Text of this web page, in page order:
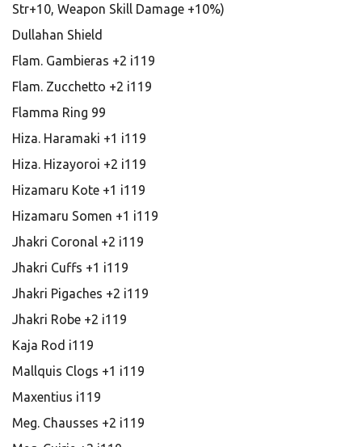
Str+10, Weapon Skill Damage +10%)
Dullahan Shield
Flam. Gambieras +2 i119
Flam. Zucchetto +2 i119
Flamma Ring 99
Hiza. Haramaki +1 i119
Hiza. Hizayoroi +2 i119
Hizamaru Kote +1 i119
Hizamaru Somen +1 i119
Jhakri Coronal +2 i119
Jhakri Cuffs +1 i119
Jhakri Pigaches +2 i119
Jhakri Robe +2 i119
Kaja Rod i119
Mallquis Clogs +1 i119
Maxentius i119
Meg. Chausses +2 i119